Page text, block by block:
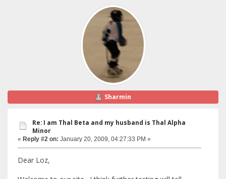
Sharmin
Re: I am Thal Beta and my husband is Thal Alpha
Minor
« Reply #2 on: January 20, 2009, 04:27:33 PM »
Dear Loz,